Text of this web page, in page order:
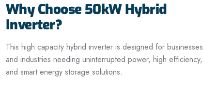
Why Choose 50kW Hybrid
Inverter?
This high capacity hybrid inverter is designed for businesses
and industries needing uninterrupted power, high efficiency,
and smart energy storage solutions.